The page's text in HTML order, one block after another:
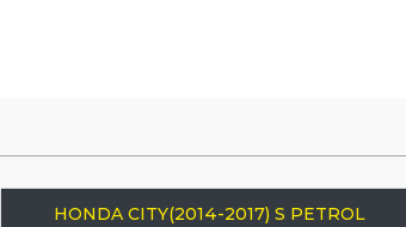
HONDA CITY(2014-2017) S PETROL